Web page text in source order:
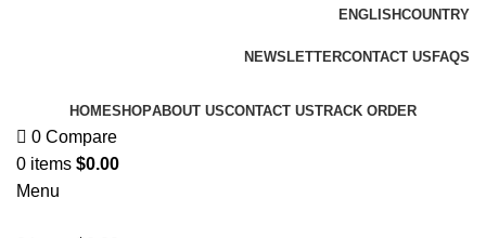
ENGLISHCOUNTRY
NEWSLETTERCONTACT US FAQS
HOMESHOPABOUT USCONTACT USTRACK ORDER
0 Compare
0 items $0.00
Menu